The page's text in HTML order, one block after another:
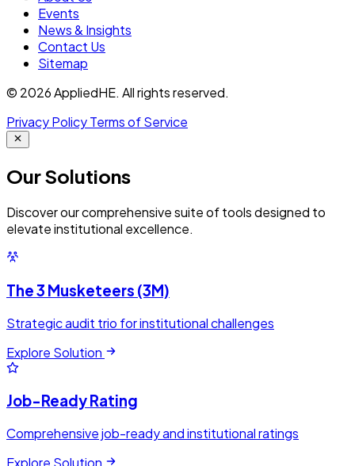
Events
News & Insights
Contact Us
Sitemap
© 2026 AppliedHE. All rights reserved.
Privacy PolicyTerms of Service
OurSolutions
Discover our comprehensive suite of tools designed to
elevate institutional excellence.
The 3 Musketeers (3M)
Strategic audit trio for institutional challenges
Explore Solution
Job-Ready Rating
Comprehensive job-ready and institutional ratings
Explore Solution